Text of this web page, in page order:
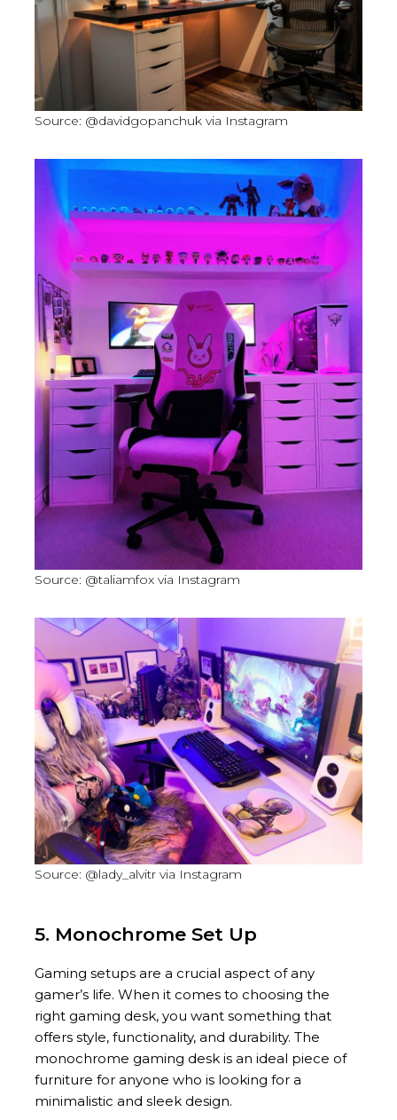
Source: @davidgopanchuk via Instagram
Source: @taliamfox via Instagram
Source: @lady_alvitr via Instagram
5. Monochrome Set Up
Gaming setups are a crucial aspect of any
gamer’s life. When it comes to choosing the
right gaming desk, you want something that
offers style, functionality, and durability. The
monochrome gaming desk is an ideal piece of
furniture for anyone who is looking for a
minimalistic and sleek design.